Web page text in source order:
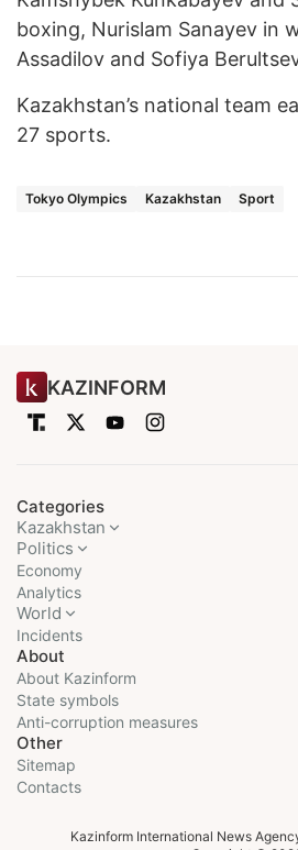
boxing, Nurislam Sanayev in
Assadilov and Sofiya
Kazakhstan’s national team
27 sports.
Tokyo Olympics Kazakhstan Sport
KAZINFORM
Categories
Kazakhstan
Politics
Economy
Analytics
World
Incidents
About
About Kazinform
State symbols
Anti-corruption measures
Other
Sitemap
Contacts
Kazinform International News